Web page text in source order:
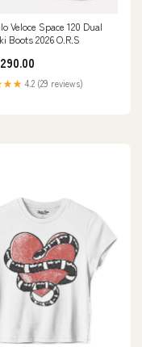
Veloce Space 120 Dual
Boots 2026 O.R.S
4.2 (29 reviews)